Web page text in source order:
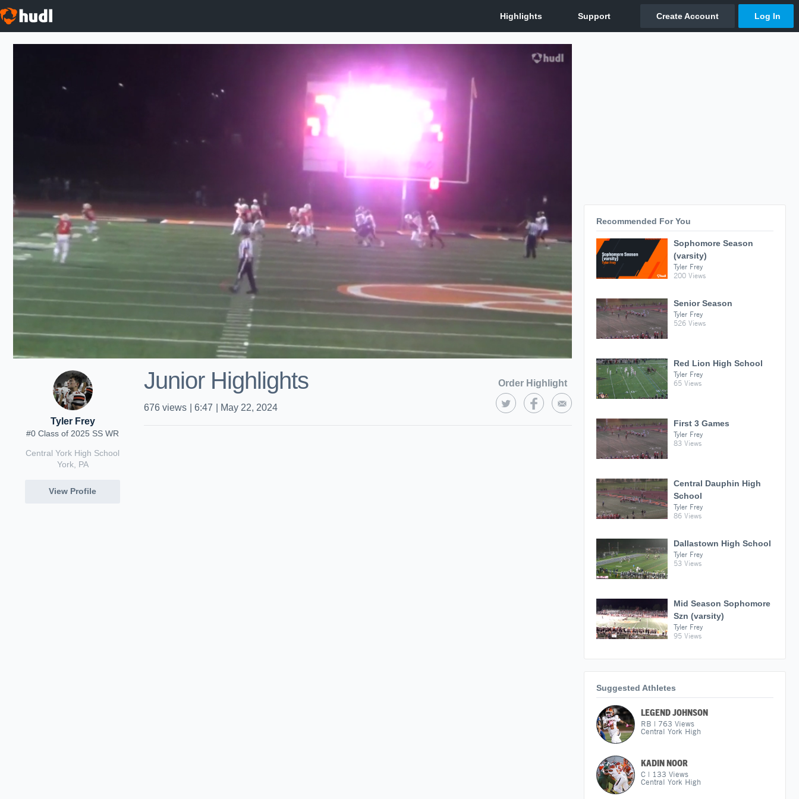
Tyler Frey
#0 Class of 2025 SS WR
Central York High School
York, PA
View Profile
Junior Highlights Order Highlight
676 views 6:47 May 22, 2024
Recommended For You
Sophomore Season
(varsity)
Tyler Frey
200 Views
Senior Season
Tyler Frey
526 Views
Red Lion High School
Tyler Frey
65 Views
First 3 Games
Tyler Frey
83 Views
Central Dauphin High
School
Tyler Frey
86 Views
Dallastown High School
Tyler Frey
53 Views
Mid Season Sophomore
Szn (varsity)
Tyler Frey
95 Views
Suggested Athletes
LEGEND JOHNSON
RB | 763 Views
Central York High
KADIN NOOR
C | 133 Views
Central York High